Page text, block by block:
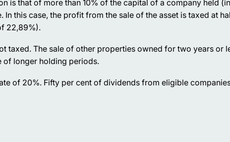
is that of more than 10% of the capital of a company held
this case, the profit from the sale of the asset is taxed at
22,89%).
taxed. The sale of other properties owned for two years or
of longer holding periods.
of 20%. Fifty per cent of dividends from eligible